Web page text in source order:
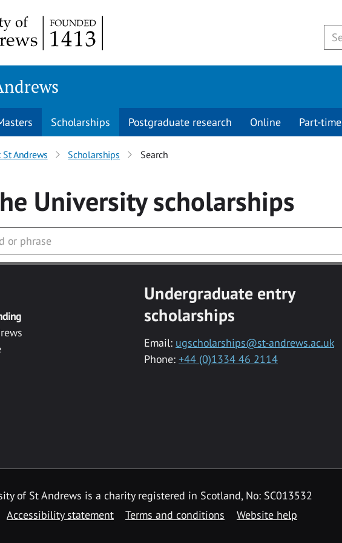
Scholarships Postgraduate research Online Part-time
St Andrews Scholarships Search
Universityscholarships
Undergraduate entry
scholarships
Email: ugscholarships@st-andrews.ac.uk
Phone: +44 (0)1334 46 2114
of St Andrews is a charity registered in Scotland, No: SC013532
Accessibility statement Terms and conditions Website help